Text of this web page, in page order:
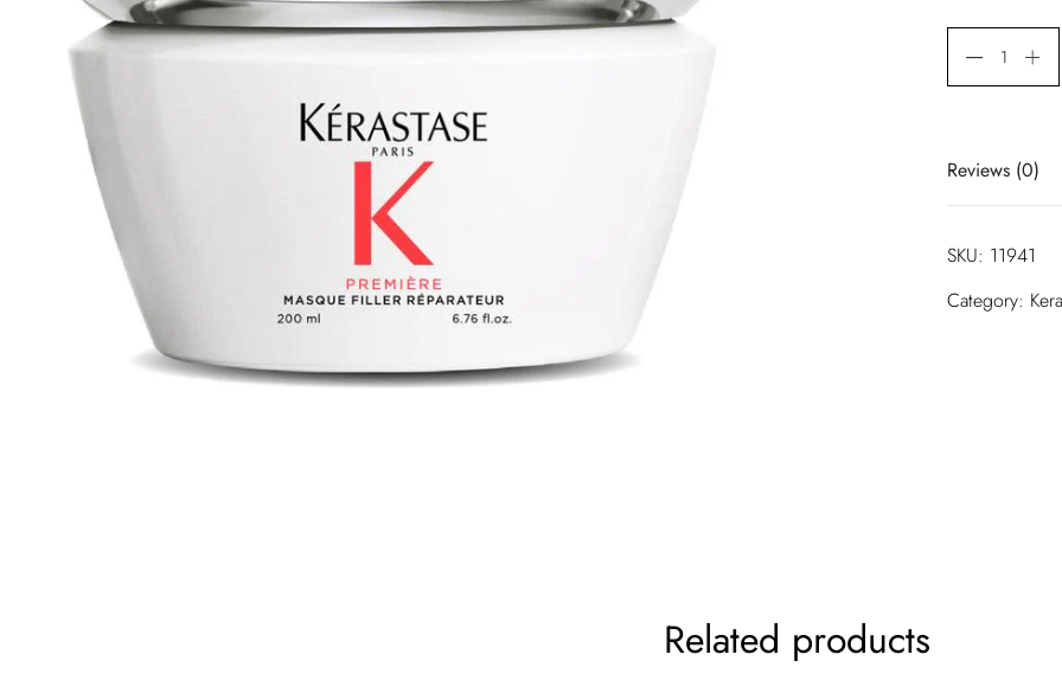
Reviews (0)
Your email
SKU: 11941
Category:
Related products